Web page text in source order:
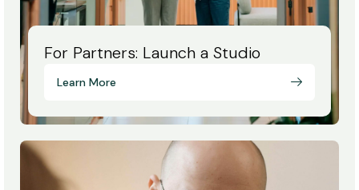
For Partners: Launch a Studio
Learn More